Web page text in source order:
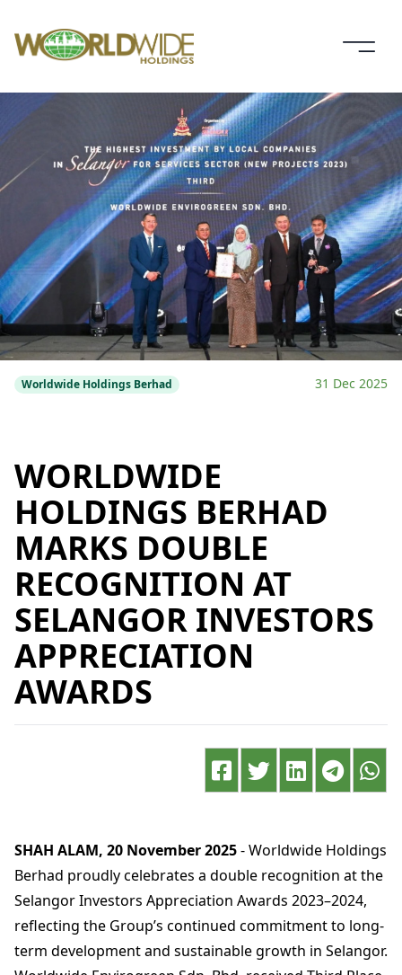
Worldwide Holdings Berhad 31 Dec 2025
WORLDWIDE
HOLDINGS BERHAD
MARKS DOUBLE
RECOGNITION AT
SELANGOR INVESTORS
APPRECIATION
AWARDS
SHAH ALAM, 20 November 2025- Worldwide Holdings
Berhad proudly celebrates a double recognition at the
Selangor Investors Appreciation Awards 2023–2024,
reflecting the Group’s continued commitment to long-
term development and sustainable growth in Selangor.